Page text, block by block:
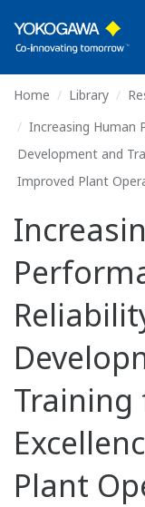
Home Library
Increasing Human
Development and
Improved Plant
Plant